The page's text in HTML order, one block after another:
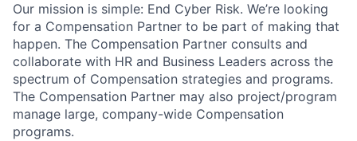
Our mission is simple: End Cyber Risk. We’re looking
for a Compensation Partner to be part of making that
happen. The Compensation Partner consults and
collaborate with HR and Business Leaders across the
spectrum of Compensation strategies and programs.
The Compensation Partner may also project/program
manage large, company-wide Compensation
programs.